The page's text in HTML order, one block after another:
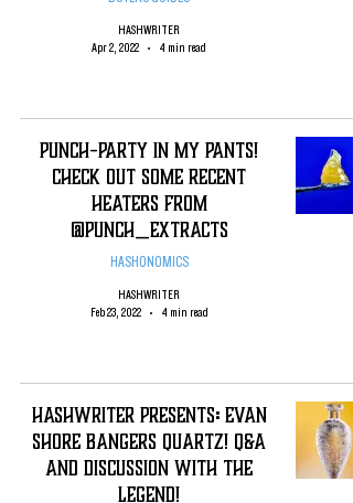
HASHWRITER
Apr 2, 2022
4 min read
Punch-Party in my Pants!
Check Out Some Recent
Heaters from
@Punch_Extracts
HASHONOMICS
HASHWRITER
Feb 23, 2022
4 min read
HashWriter PRESENTS: EVAN
SHORE Bangers QUARTZ! Q&A
and Discussion with the
Legend!